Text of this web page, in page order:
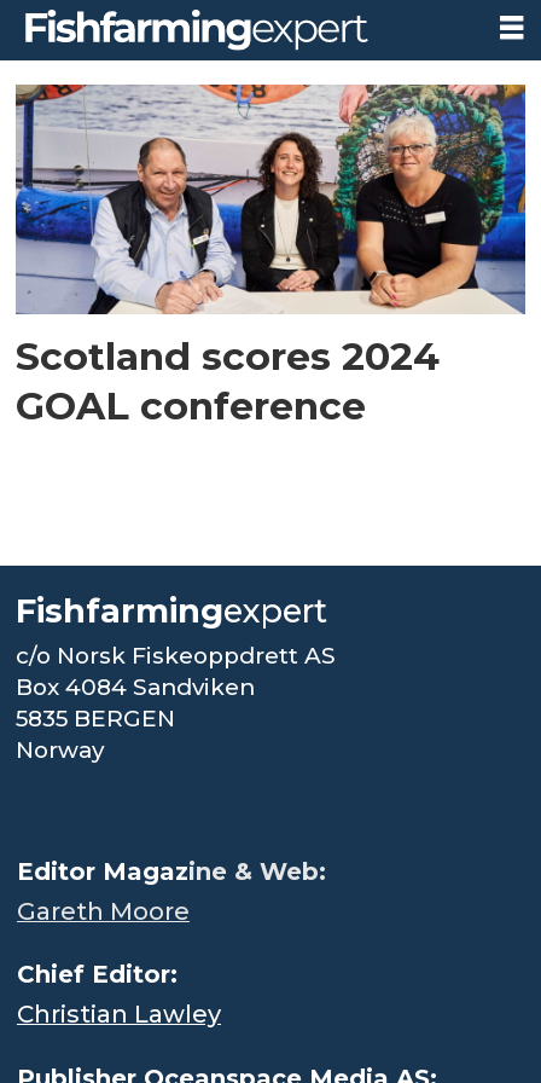
Tag:
goal
2024
Scotland scores 2024
GOAL conference
Fishfarmingexpert
c/o Norsk Fiskeoppdrett AS
Box 4084 Sandviken
5835 BERGEN
Norway
Editor Magazine & Web:
Gareth Moore
Chief Editor:
Christian Lawley